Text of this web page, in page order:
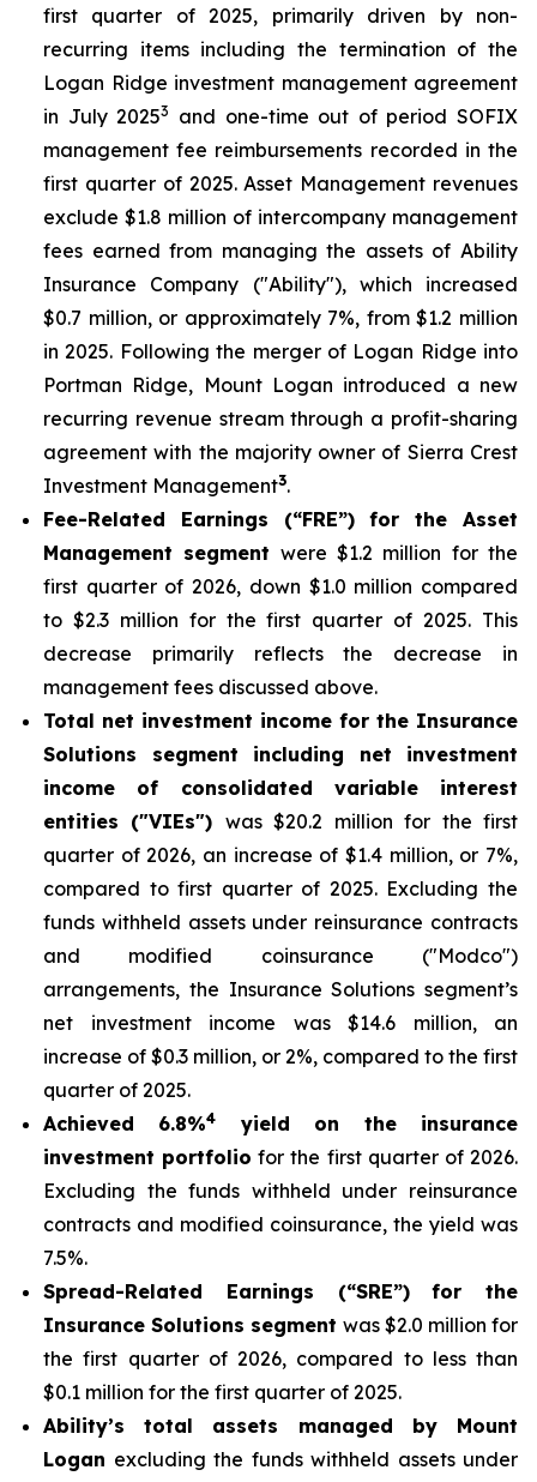
first quarter of 2025, primarily driven by non-
recurring items including the termination of the
Logan Ridge investment management agreement
in July 20253
and one-time out of period SOFIX
management fee reimbursements recorded in the
first quarter of 2025. Asset Management revenues
exclude $1.8 million of intercompany management
fees earned from managing the assets of Ability
Insurance Company ("Ability"), which increased
$0.7 million, or approximately 7%, from $1.2 million
in 2025. Following the merger of Logan Ridge into
Portman Ridge, Mount Logan introduced a new
recurring revenue stream through a profit-sharing
agreement with the majority owner of Sierra Crest
Investment Management3.
Fee-Related Earnings (“FRE”) for the Asset
Management segment were $1.2 million for the
first quarter of 2026, down $1.0 million compared
to $2.3 million for the first quarter of 2025. This
decrease primarily reflects the decrease in
management fees discussed above.
Total net investment income for the Insurance
Solutions segment including net investment
income of consolidated variable interest
entities ("VIEs") was $20.2 million for the first
quarter of 2026, an increase of $1.4 million, or 7%,
compared to first quarter of 2025. Excluding the
funds withheld assets under reinsurance contracts
and modified coinsurance ("Modco")
arrangements, the Insurance Solutions segment’s
net investment income was $14.6 million, an
increase of $0.3 million, or 2%, compared to the first
quarter of 2025.
Achieved 6.8%4
yield on the insurance
investment portfolio for the first quarter of 2026.
Excluding the funds withheld under reinsurance
contracts and modified coinsurance, the yield was
7.5%.
Spread-Related Earnings (“SRE”)
for the
Insurance Solutions segment was $2.0 million for
the first quarter of 2026, compared to less than
$0.1 million for the first quarter of 2025.
Ability’s total assets managed by Mount
Logan excluding the funds withheld assets under